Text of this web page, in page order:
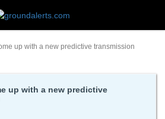
up with a new predictive transmission
up with a new predictive